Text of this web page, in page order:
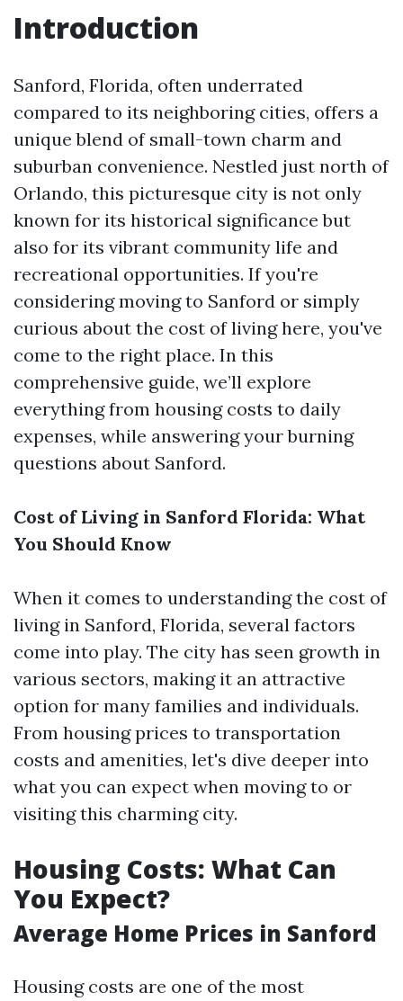
Introduction
Sanford, Florida, often underrated
compared to its neighboring cities, offers a
unique blend of small-town charm and
suburban convenience. Nestled just north of
Orlando, this picturesque city is not only
known for its historical significance but
also for its vibrant community life and
recreational opportunities. If you're
considering moving to Sanford or simply
curious about the cost of living here, you've
come to the right place. In this
comprehensive guide, we’ll explore
everything from housing costs to daily
expenses, while answering your burning
questions about Sanford.
Cost of Living in Sanford Florida: What
You Should Know
When it comes to understanding the cost of
living in Sanford, Florida, several factors
come into play. The city has seen growth in
various sectors, making it an attractive
option for many families and individuals.
From housing prices to transportation
costs and amenities, let's dive deeper into
what you can expect when moving to or
visiting this charming city.
Housing Costs: What Can
You Expect?
Average Home Prices in Sanford
Housing costs are one of the most